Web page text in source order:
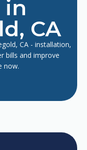
in
CA
CA - installation,
bills and improve
now.